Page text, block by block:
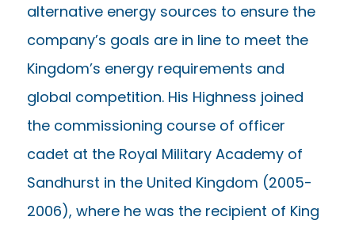
alternative energy sources to ensure the
company’s goals are in line to meet the
Kingdom’s energy requirements and
global competition. His Highness joined
the commissioning course of officer
cadet at the Royal Military Academy of
Sandhurst in the United Kingdom (2005-
2006), where he was the recipient of King